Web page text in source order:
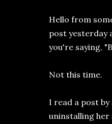
Hello from
post yesterday
you're saying,
Not this time.
I read a post
uninstalling her